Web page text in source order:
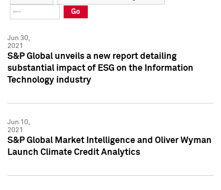
Press Kit
Press Kit
Go
Jun 30,
2021
S&P Global unveils a new report detailing
substantial impact of ESG on the Information
Technology industry
Jun 10,
2021
S&P Global Market Intelligence and Oliver Wyman
Launch Climate Credit Analytics